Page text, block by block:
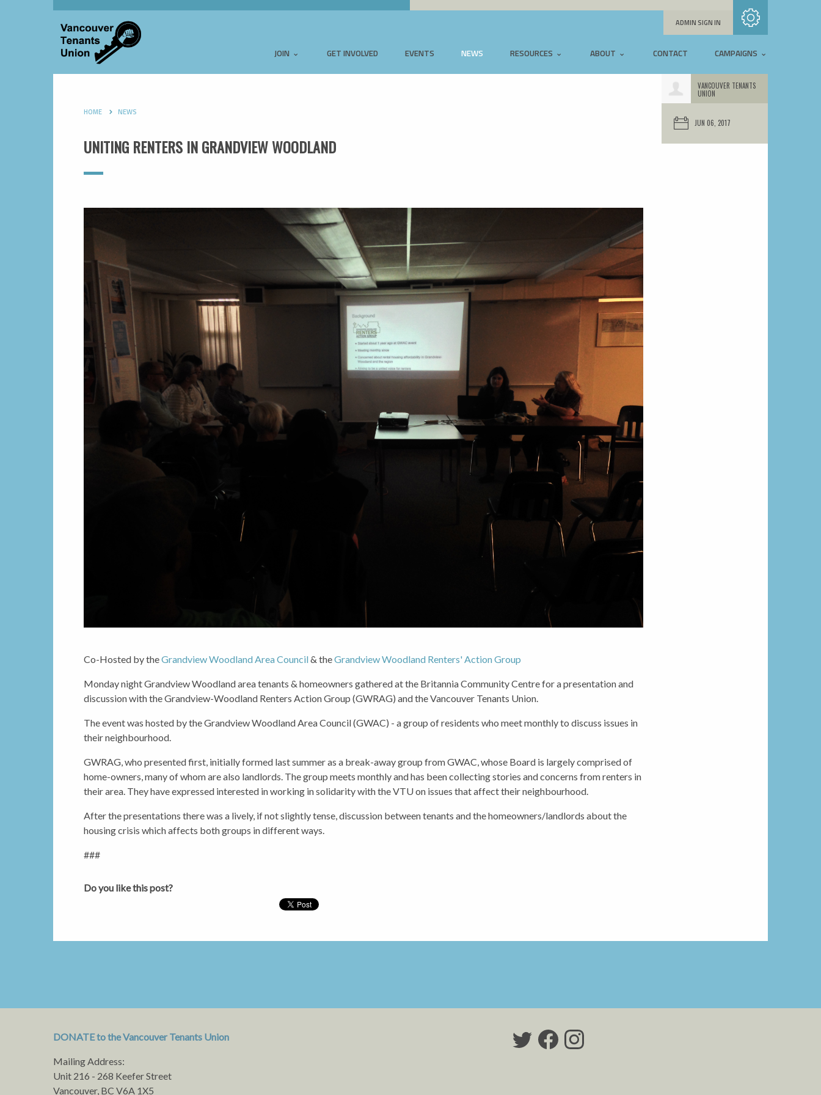
ADMIN SIGN IN
JOIN GET INVOLVED EVENTS NEWS RESOURCES ABOUT CONTACT CAMPAIGNS
VANCOUVER TENANTS
UNION
JUN 06, 2017
HOME NEWS
UNITING RENTERS IN GRANDVIEW WOODLAND
Co-Hosted by theGrandview Woodland Area Council& theGrandview Woodland Renters' Action Group
Monday night Grandview Woodland area tenants & homeowners gathered at the Britannia Community Centre for a presentation and
discussion with the Grandview-Woodland Renters Action Group (GWRAG) and the Vancouver Tenants Union.
The event was hosted by the Grandview Woodland Area Council (GWAC) - a group of residents who meet monthly to discuss issues in
their neighbourhood.
GWRAG, who presented first, initially formed last summer as a break-away group from GWAC, whose Board is largely comprised of
home-owners, many of whom are also landlords. The group meets monthly and has been collecting stories and concerns from renters in
their area. They have expressed interested in working in solidarity with the VTU on issues that affect their neighbourhood.
After the presentations there was a lively, if not slightly tense, discussion between tenants and the homeowners/landlords about the
housing crisis which affects both groups in different ways.
###
Do you like this post?
DONATE to the Vancouver Tenants Union
Mailing Address:
Unit 216 - 268 Keefer Street
Vancouver, BC V6A 1X5
Subscribe with RSS